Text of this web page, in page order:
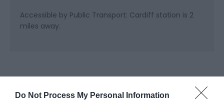
Do Not Process My Personal Information
Accessible by Public Transport: Cardiff station is 2
miles away.